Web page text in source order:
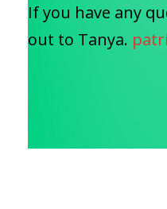
If you have any
out to Tanya.